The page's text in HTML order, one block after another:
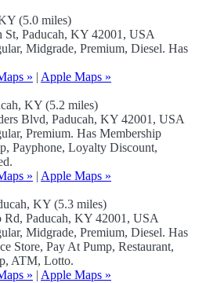
(5.0 miles)
St, Paducah, KY 42001, USA
Midgrade, Premium, Diesel. Has
» | Apple Maps »
KY (5.2 miles)
Blvd, Paducah, KY 42001, USA
Premium. Has Membership
Payphone, Loyalty Discount,
» | Apple Maps »
KY (5.3 miles)
Rd, Paducah, KY 42001, USA
Midgrade, Premium, Diesel. Has
Store, Pay At Pump, Restaurant,
ATM, Lotto.
» | Apple Maps »